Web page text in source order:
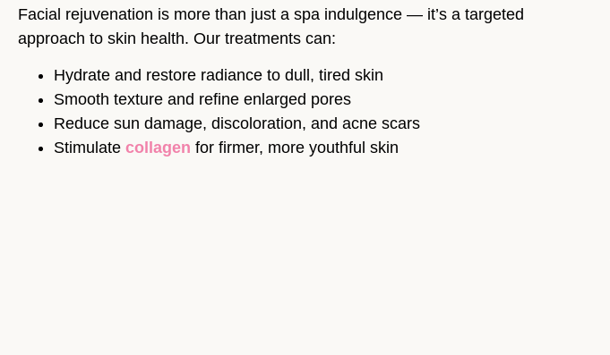
Facial rejuvenation is more than just a spa indulgence — it’s a targeted
approach to skin health. Our treatments can:
Hydrate and restore radiance to dull, tired skin
Smooth texture and refine enlarged pores
Reduce sun damage, discoloration, and acne scars
Stimulate collagen for firmer, more youthful skin